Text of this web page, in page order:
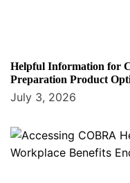
Helpful Information for
Preparation Product
July 3, 2026